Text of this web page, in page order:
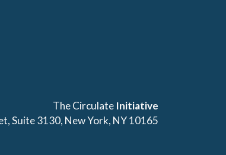
The Circulate Initiative
Suite 3130, New York, NY 10165